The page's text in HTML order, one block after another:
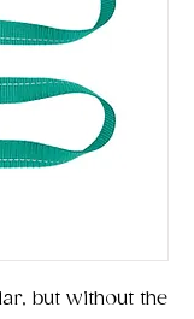
but without the